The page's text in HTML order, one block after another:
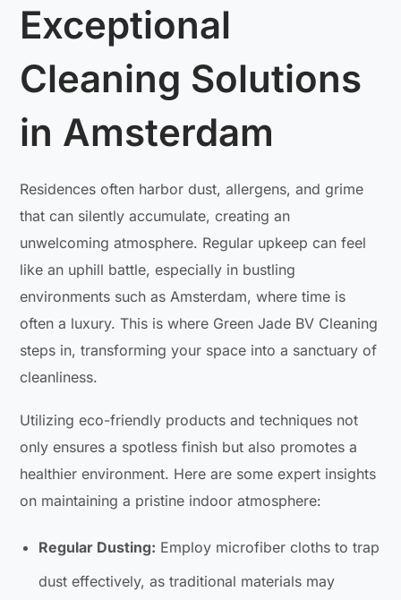
Exceptional
Cleaning Solutions
in Amsterdam
Residences often harbor dust, allergens, and grime
that can silently accumulate, creating an
unwelcoming atmosphere. Regular upkeep can feel
like an uphill battle, especially in bustling
environments such as Amsterdam, where time is
often a luxury. This is where Green Jade BV Cleaning
steps in, transforming your space into a sanctuary of
cleanliness.
Utilizing eco-friendly products and techniques not
only ensures a spotless finish but also promotes a
healthier environment. Here are some expert insights
on maintaining a pristine indoor atmosphere:
Regular Dusting: Employ microfiber cloths to trap
dust effectively, as traditional materials may